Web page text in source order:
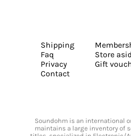
Shipping
Faq
Privacy
Contact
Store
Gift
Soundohm is an international
maintains a large inventory of